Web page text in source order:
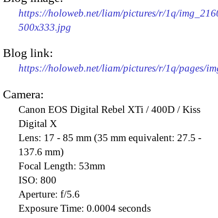
https://holoweb.net/liam/pictures/r/1q/
500x333.jpg
Blog link:
https://holoweb.net/liam/pictures/r/1q/pages/
Camera:
Canon EOS Digital Rebel XTi / 400D / Kiss
Digital X
Lens: 17 - 85 mm (35 mm equivalent: 27.5 -
137.6 mm)
Focal Length: 53mm
ISO: 800
Aperture: f/5.6
Exposure Time: 0.0004 seconds